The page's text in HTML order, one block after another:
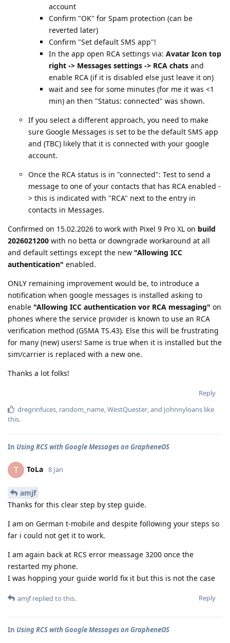
account
Confirm "OK" for Spam protection (can be
reverted later)
Confirm "Set default SMS app"!
In the app open RCA settings via: Avatar Icon top
right -> Messages settings -> RCA chats and
enable RCA (if it is disabled else just leave it on)
wait and see for some minutes (for me it was <1
min) an then "Status: connected" was shown.
If you select a different approach, you need to make
sure Google Messages is set to be the default SMS app
and (TBC) likely that it is connected with your google
account.
Once the RCA status is in "connected": Test to send a
message to one of your contacts that has RCA enabled -
> this is indicated with "RCA" next to the entry in
contacts in Messages.
Confirmed on 15.02.2026 to work with Pixel 9 Pro XL on build
2026021200 with no betta or downgrade workaround at all
and default settings except the new "Allowing ICC
authentication" enabled.
ONLY remaining improvement would be, to introduce a
notification when google messages is installed asking to
enable "Allowing ICC authentication vor RCA messaging" on
phones where the service provider is known to use an RCA
verification method (GSMA TS.43). Else this will be frustrating
for many (new) users! Same is true when it is installed but the
sim/carrier is replaced with a new one.
Thanks a lot folks!
Reply
dregrinfuces, random_name,WestQuester, and Johnnyloans like
this.
In Using RCS with Google Messages on GrapheneOS
T ToLa 8 Jan
amjf
Thanks for this clear step by step guide.
I am on German t-mobile and despite following your steps so
far i could not get it to work.
I am again back at RCS error meassage 3200 once the
restarted my phone.
I was hopping your guide world fix it but this is not the case
Reply
amjfreplied to this.
In Using RCS with Google Messages on GrapheneOS